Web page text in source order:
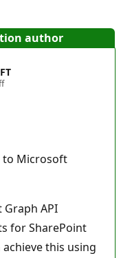
author
to Microsoft
API
for SharePoint
this using